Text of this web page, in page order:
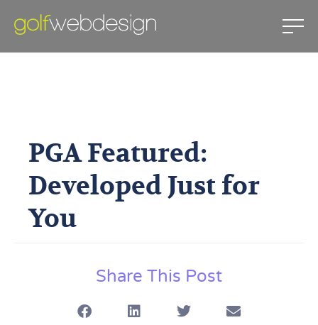
June 9, 2011
PGA Featured:
Developed Just for
You
Share This Post